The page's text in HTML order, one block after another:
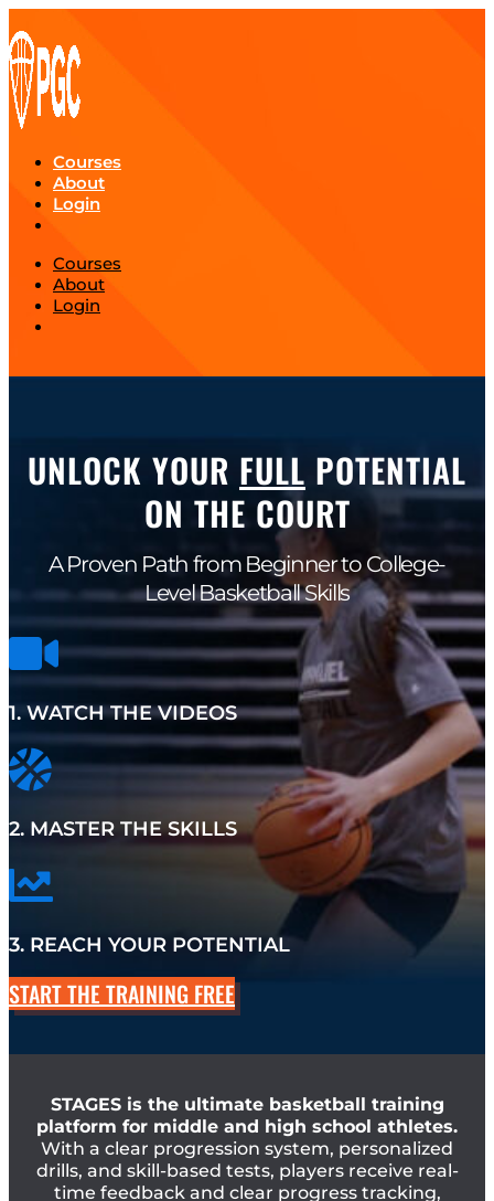
Courses
About
Login
Courses
About
Login
UNLOCK YOUR FULL POTENTIAL
ON THE COURT
A Proven Path from Beginner to College-
Level Basketball Skills
1. WATCH THE VIDEOS
2. MASTER THE SKILLS
3. REACH YOUR POTENTIAL
START THE TRAINING FREE
STAGES is the ultimate basketball training
platform for middle and high school athletes.
With a clear progression system, personalized
drills, and skill-based tests, players receive real-
time feedback and clear progress tracking,